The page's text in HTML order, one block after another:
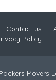
Contact us
Policy
Movers